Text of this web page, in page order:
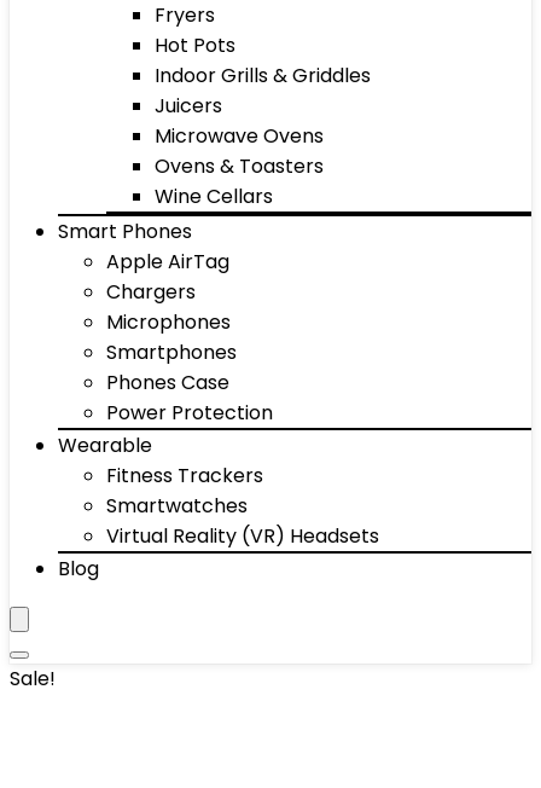
Fryers
Hot Pots
Indoor Grills & Griddles
Juicers
Microwave Ovens
Ovens & Toasters
Wine Cellars
Smart Phones
Apple AirTag
Chargers
Microphones
Smartphones
Phones Case
Power Protection
Wearable
Fitness Trackers
Smartwatches
Virtual Reality (VR) Headsets
Blog
Sale!